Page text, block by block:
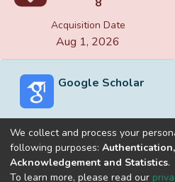
8
Acquisition Date
Aug 1, 2026
Google Scholar
Built withDSpace-CRIS software
We collect and process your
following purposes:
Acknowledgement and Statistics.
To learn more, please read our